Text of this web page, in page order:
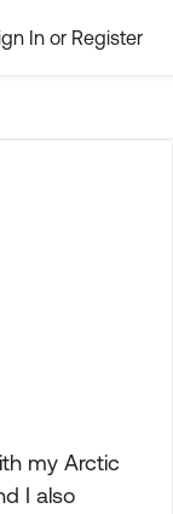
In or Register
my Arctic
I also